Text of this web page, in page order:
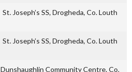
St. Joseph’s SS, Drogheda, Co. Louth
St. Joseph’s SS, Drogheda, Co. Louth
Dunshaughlin Community Centre, Co.